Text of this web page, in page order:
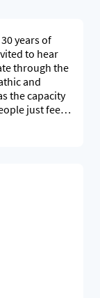
years of
to hear
through the
and
the capacity
just feel